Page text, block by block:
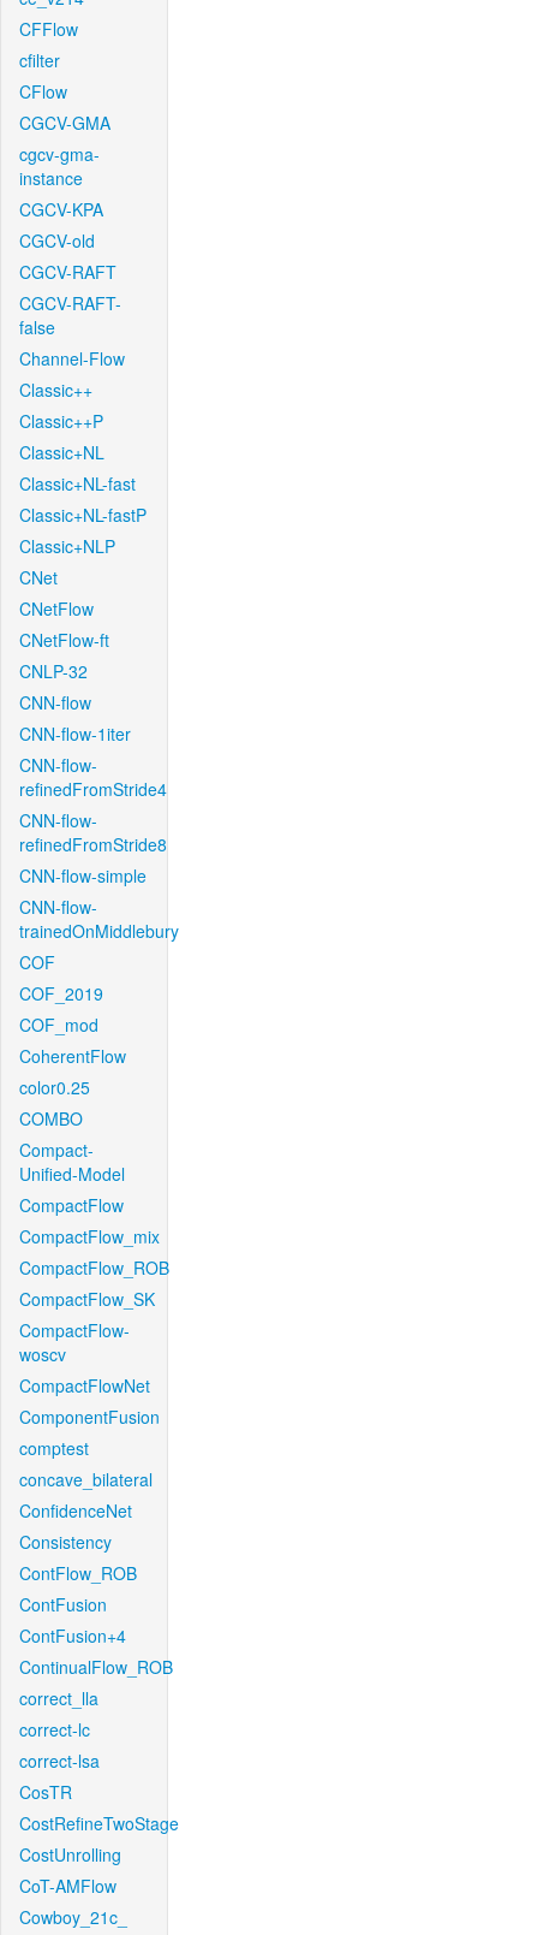
CFFlow
cfilter
CFlow
CGCV-GMA
cgcv-gma-
instance
CGCV-KPA
CGCV-old
CGCV-RAFT
CGCV-RAFT-
false
Channel-Flow
Classic++
Classic++P
Classic+NL
Classic+NL-fast
Classic+NL-fastP
Classic+NLP
CNet
CNetFlow
CNetFlow-ft
CNLP-32
CNN-flow
CNN-flow-1iter
CNN-flow-
refinedFromStride4
CNN-flow-
refinedFromStride8
CNN-flow-simple
CNN-flow-
trainedOnMiddlebury
COF
COF_2019
COF_mod
CoherentFlow
color0.25
COMBO
Compact-
Unified-Model
CompactFlow
CompactFlow_mix
CompactFlow_ROB
CompactFlow_SK
CompactFlow-
woscv
CompactFlowNet
ComponentFusion
comptest
concave_bilateral
ConfidenceNet
Consistency
ContFlow_ROB
ContFusion
ContFusion+4
ContinualFlow_ROB
correct_lla
correct-lc
correct-lsa
CosTR
CostRefineTwoStage
CostUnrolling
CoT-AMFlow
Cowboy_21c_